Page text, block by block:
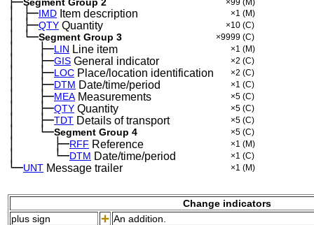
×99 (M)
│ ├─IMD Item description ×1 (M)
│ ├─QTY Quantity ×10 (C)
│ └─Segment Group 3 ×9999 (C)
│ ├─LIN Line item ×1 (M)
│ ├─GIS General indicator ×2 (C)
│ ├─LOC Place/location identification ×2 (C)
│ ├─DTM Date/time/period ×1 (C)
│ ├─MEAMeasurements ×5 (C)
│ ├─QTY Quantity ×5 (C)
│ ├─TDT Details of transport ×5 (C)
│ └─Segment Group 4 ×5 (C)
│ ├─RFF Reference ×1 (M)
│ └─DTM Date/time/period ×1 (C)
└─UNT Message trailer ×1 (M)
Change indicators
plus sign
An addition.